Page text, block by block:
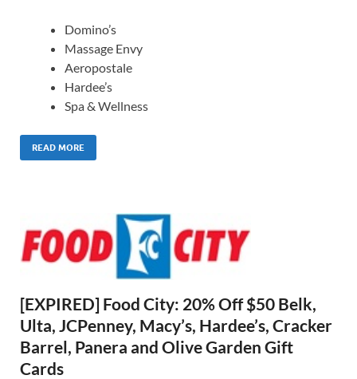
Domino’s
Massage Envy
Aeropostale
Hardee’s
Spa & Wellness
READ MORE
[EXPIRED] Food City: 20% Off $50 Belk,
Ulta, JCPenney, Macy’s, Hardee’s, Cracker
Barrel, Panera and Olive Garden Gift
Cards